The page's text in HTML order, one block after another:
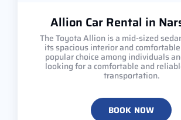
Allion Car Rental in
The Toyota Allion is a mid-sized
its spacious interior and
popular choice among individuals
looking for a comfortable and
transportation.
BOOK NOW